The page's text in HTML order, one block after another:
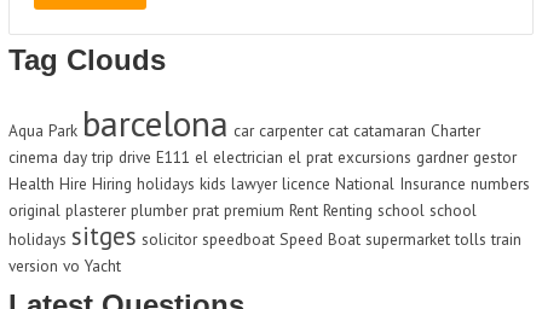
Tag Clouds
Aqua Park barcelona car carpenter cat catamaran Charter
cinema day trip drive E111 el electrician el prat excursions gardner gestor
Health Hire Hiring holidays kids lawyer licence National Insurance numbers
original plasterer plumber prat premium Rent Renting school school
holidays sitges solicitor speedboat Speed Boat supermarket tolls train
version vo Yacht